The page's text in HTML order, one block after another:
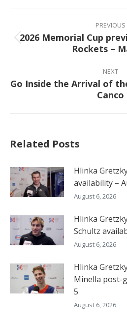
Post
navigation
PREVIOUS
2026 Memorial Cup
Rockets –
NEXT
Next
post:
Go Inside the Arrival of
Canco
Related Posts
Hlinka
availability –
August 6, 2026
Hlinka
Schultz
August 6, 2026
Hlinka
Minella post-
5
August 6, 2026